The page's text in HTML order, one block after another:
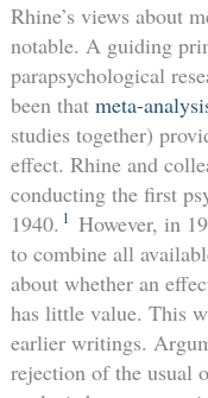
Rhine’s views about
notable. A guiding
parapsychological
been that meta-
studies together)
effect. Rhine and
conducting the first
1940. 1 However, in
to combine all
about whether an
has little value. This
earlier writings.
rejection of the usual